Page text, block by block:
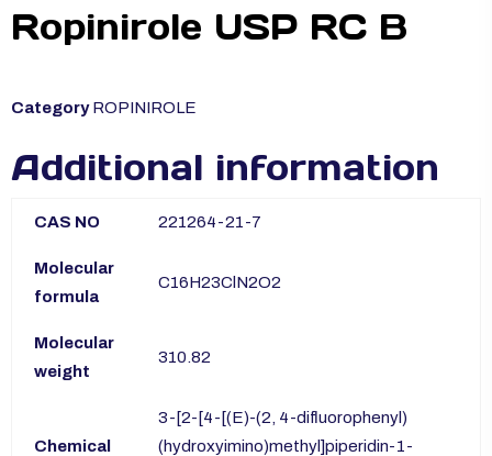
Ropinirole USP RC B
Category ROPINIROLE
Additional information
CAS NO 221264-21-7
Molecular
formula
C16H23ClN2O2
Molecular
weight
310.82
Chemical
3-[2-[4-[(E)-(2, 4-difluorophenyl)
(hydroxyimino)methyl]piperidin-1-